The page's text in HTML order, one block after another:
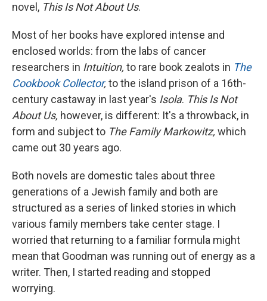
novel, This Is Not About Us.
Most of her books have explored intense and
enclosed worlds: from the labs of cancer
researchers in Intuition, to rare book zealots in The
Cookbook Collector, to the island prison of a 16th-
century castaway in last year's Isola. This Is Not
About Us, however, is different: It's a throwback, in
form and subject to The Family Markowitz, which
came out 30 years ago.
Both novels are domestic tales about three
generations of a Jewish family and both are
structured as a series of linked stories in which
various family members take center stage. I
worried that returning to a familiar formula might
mean that Goodman was running out of energy as a
writer. Then, I started reading and stopped
worrying.